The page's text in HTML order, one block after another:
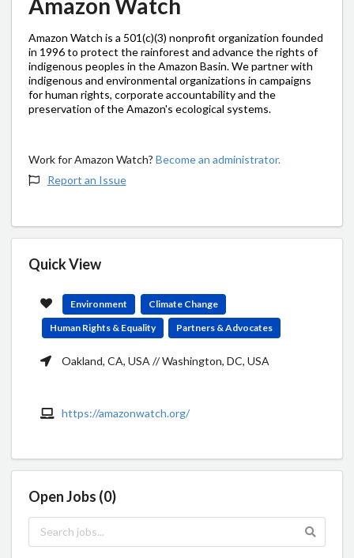
Amazon Watch
Amazon Watch is a 501(c)(3) nonprofit organization founded
in 1996 to protect the rainforest and advance the rights of
indigenous peoples in the Amazon Basin. We partner with
indigenous and environmental organizations in campaigns
for human rights, corporate accountability and the
preservation of the Amazon's ecological systems.
Work for Amazon Watch? Become an administrator.
Report an Issue
Quick View
Environment
Climate Change
Human Rights & Equality
Partners & Advocates
Oakland, CA, USA // Washington, DC, USA
https://amazonwatch.org/
Open Jobs (0)